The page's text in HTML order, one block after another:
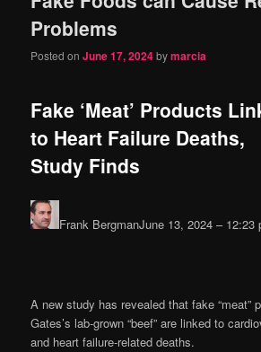
Problems
Posted onJune 17, 2024bymarcia
Fake ‘Meat’ Products
to Heart Failure Deaths,
Study Finds
Frank BergmanJune 13, 2024 – 12:23
A new study has revealed that fake “meat”
Gates’s lab-grown “beef” are linked to
and heart failure-related deaths.